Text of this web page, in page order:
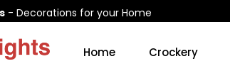
- Decorations for your Home
Home Crockery